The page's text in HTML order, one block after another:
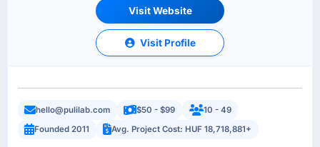
Visit Website
Visit Profile
hello@pulilab.com $50 - $99
10 - 49
Founded 2011
Avg. Project Cost: HUF 18,718,881+